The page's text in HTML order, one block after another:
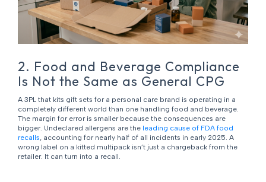
2. Food and Beverage Compliance
Is Not the Same as General CPG
A 3PL that kits gift sets for a personal care brand is operating in a
completely different world than one handling food and beverage.
The margin for error is smaller because the consequences are
bigger. Undeclared allergens are the leading cause of FDA food
recalls, accounting for nearly half of all incidents in early 2025. A
wrong label on a kitted multipack isn’t just a chargeback from the
retailer. It can turn into a recall.